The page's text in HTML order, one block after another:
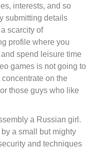
interests, and so
submitting details
scarcity of
profile where you
spend leisure time
games is not going to
on the
those guys who like
a Russian girl.
a small but mighty
and techniques